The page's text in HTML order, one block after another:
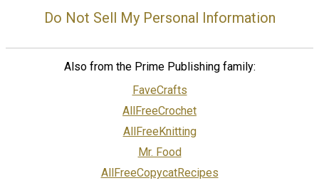
Do Not Sell My Personal Information
Also from the Prime Publishing family:
FaveCrafts
AllFreeCrochet
AllFreeKnitting
Mr. Food
AllFreeCopycatRecipes